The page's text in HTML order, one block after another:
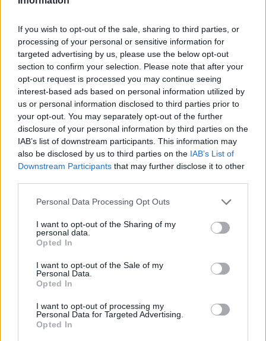
If you wish to opt-out of the sale, sharing to third parties, or
processing of your personal or sensitive information for
targeted advertising by us, please use the below opt-out
section to confirm your selection. Please note that after your
opt-out request is processed you may continue seeing
interest-based ads based on personal information utilized by
us or personal information disclosed to third parties prior to
your opt-out. You may separately opt-out of the further
disclosure of your personal information by third parties on the
IAB’s list of downstream participants. This information may
also be disclosed by us to third parties on the IAB’s List of
Downstream Participants that may further disclose it to other
Personal Data Processing Opt Outs
I want to opt-out of the Sharing of my
personal data.
Opted In
I want to opt-out of the Sale of my
Personal Data.
Opted In
I want to opt-out of processing my
Personal Data for Targeted Advertising.
Opted In
CHEF TIPS AND TRICKS